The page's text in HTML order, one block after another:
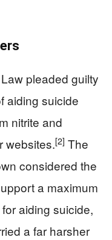
pleaded guilty
aiding suicide
nitrite and
websites.[2] The
considered the
a maximum
aiding suicide,
a far harsher